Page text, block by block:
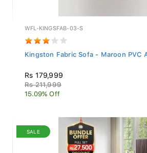
WFL-KINGSFAB-03-S
Kingston Fabric Sofa - Maroon PVC
Rs 179,999
Rs 211,999
15.09% Off
SALE